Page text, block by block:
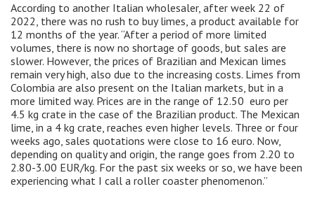
According to another Italian wholesaler, after week 22 of
2022, there was no rush to buy limes, a product available for
12 months of the year. “After a period of more limited
volumes, there is now no shortage of goods, but sales are
slower. However, the prices of Brazilian and Mexican limes
remain very high, also due to the increasing costs. Limes from
Colombia are also present on the Italian markets, but in a
more limited way. Prices are in the range of 12.50 euro per
4.5 kg crate in the case of the Brazilian product. The Mexican
lime, in a 4 kg crate, reaches even higher levels. Three or four
weeks ago, sales quotations were close to 16 euro. Now,
depending on quality and origin, the range goes from 2.20 to
2.80-3.00 EUR/kg. For the past six weeks or so, we have been
experiencing what I call a roller coaster phenomenon.”